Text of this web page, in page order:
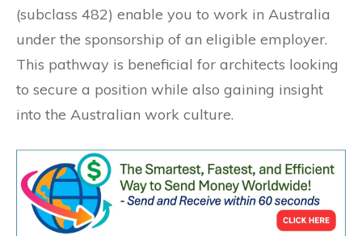
(subclass 482) enable you to work in Australia
under the sponsorship of an eligible employer.
This pathway is beneficial for architects looking
to secure a position while also gaining insight
into the Australian work culture.